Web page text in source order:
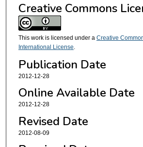
Creative Commons
This work is licensed under a Creative
International License.
Publication Date
2012-12-28
Online Available Date
2012-12-28
Revised Date
2012-08-09